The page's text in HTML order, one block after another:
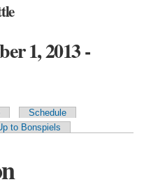
1, 2013 -
Schedule
to Bonspiels